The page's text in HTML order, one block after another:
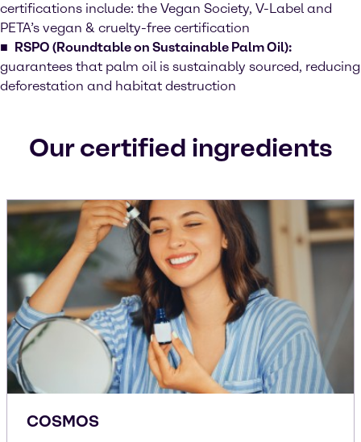
certifications include: the Vegan Society, V-Label and
PETA’s vegan & cruelty-free certification
RSPO (Roundtable on Sustainable Palm Oil):
guarantees that palm oil is sustainably sourced, reducing
deforestation and habitat destruction
Our certified ingredients
COSMOS